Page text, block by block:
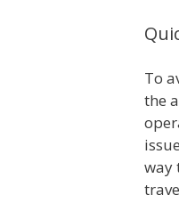
To
the
way